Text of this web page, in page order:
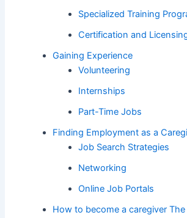
Specialized Training
Certification and
Gaining Experience
Volunteering
Internships
Part-Time Jobs
Finding Employment as a
Job Search Strategies
Networking
Online Job Portals
How to become a caregiver